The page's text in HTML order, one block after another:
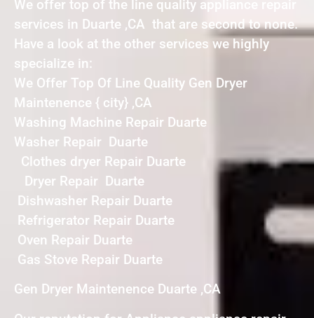
We offer top of the line quality appliance repair
services in Duarte ,CA that are second to none.
Have a look at the other services we highly
specialize in:
We Offer Top Of Line Quality Gen Dryer
Maintenence { city} ,CA
Washing Machine Repair Duarte
Washer Repair Duarte
Clothes dryer Repair Duarte
Dryer Repair Duarte
Dishwasher Repair Duarte
Refrigerator Repair Duarte
Oven Repair Duarte
Gas Stove Repair Duarte
Gen Dryer Maintenence Duarte ,CA